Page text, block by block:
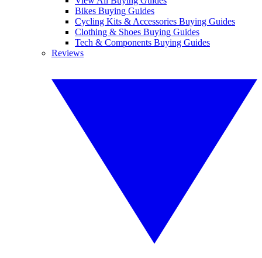
Bikes Buying Guides
Cycling Kits & Accessories Buying Guides
Clothing & Shoes Buying Guides
Tech & Components Buying Guides
Reviews